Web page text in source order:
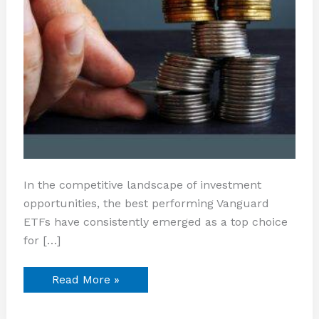
In the competitive landscape of investment
opportunities, the best performing Vanguard
ETFs have consistently emerged as a top choice
for […]
Read More »